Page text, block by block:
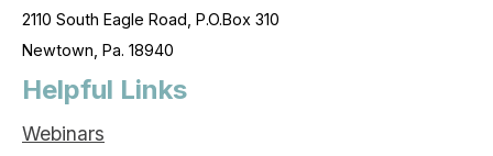
2110 South Eagle Road, P.O.Box 310
Newtown, Pa. 18940
Helpful Links
Webinars